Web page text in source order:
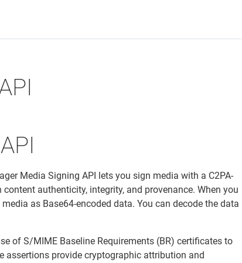
Media Signing API lets you sign media with a C2PA-
authenticity, integrity, and provenance. When you
as Base64-encoded data. You can decode the data
of S/MIME Baseline Requirements (BR) certificates to
assertions provide cryptographic attribution and